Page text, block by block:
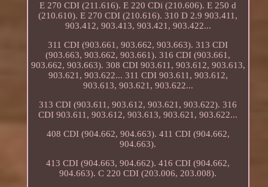
E 270 CDI (211.616). E 220 CDi (210.606). E 250 d
(210.610). E 270 CDI (210.616). 310 D 2.9 903.411,
903.412, 903.413, 903.421, 903.422...
311 CDI (903.661, 903.662, 903.663). 313 CDI
(903.663, 903.662, 903.661). 316 CDI (903.661,
903.662, 903.663). 308 CDI 903.611, 903.612, 903.613,
903.621, 903.622... 311 CDI 903.611, 903.612,
903.613, 903.621, 903.622...
313 CDI (903.611, 903.612, 903.621, 903.622). 316
CDI 903.611, 903.612, 903.613, 903.621, 903.622...
408 CDI (904.662, 904.663). 411 CDI (904.662,
904.663).
413 CDI (904.663, 904.662). 416 CDI (904.662,
904.663). C 220 CDI (203.006, 203.008).